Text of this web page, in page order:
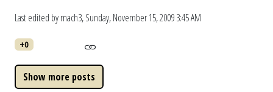
Last edited by mach3,Sunday, November 15, 2009 3:45 AM
+0